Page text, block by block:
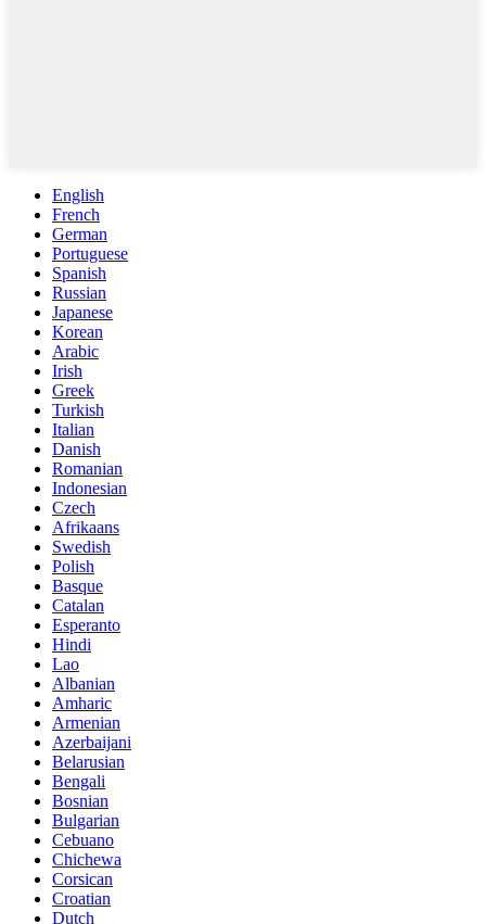
English
French
German
Portuguese
Spanish
Russian
Japanese
Korean
Arabic
Irish
Greek
Turkish
Italian
Danish
Romanian
Indonesian
Czech
Afrikaans
Swedish
Polish
Basque
Catalan
Esperanto
Hindi
Lao
Albanian
Amharic
Armenian
Azerbaijani
Belarusian
Bengali
Bosnian
Bulgarian
Cebuano
Chichewa
Corsican
Croatian
Dutch